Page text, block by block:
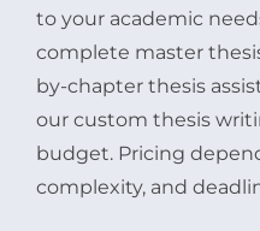
to your academic
complete master
by-chapter thesis
our custom thesis
budget. Pricing
complexity, and